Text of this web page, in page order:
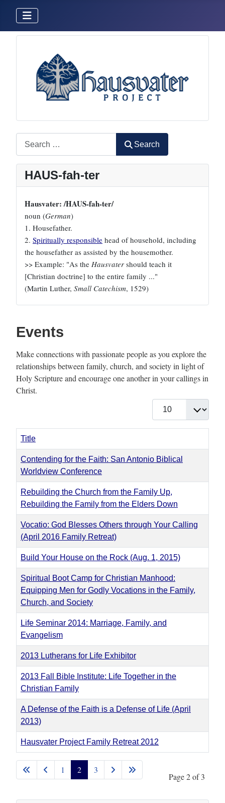
Search
HAUS-fah-ter
Hausvater: /HAUS-fah-ter/
noun (German)
1. Housefather.
2. Spiritually responsible head of household, including
the housefather as assisted by the housemother.
>> Example: "As the Hausvater should teach it
[Christian doctrine] to the entire family ..."
(Martin Luther, Small Catechism, 1529)
Events
Make connections with passionate people as you explore the
relationships between family, church, and society in light of
Holy Scripture and encourage one another in your callings in
Christ.
Display #
Title
Contending for the Faith: San Antonio Biblical
Worldview Conference
Rebuilding the Church from the Family Up,
Rebuilding the Family from the Elders Down
Vocatio: God Blesses Others through Your Calling
(April 2016 Family Retreat)
Build Your House on the Rock (Aug. 1, 2015)
Spiritual Boot Camp for Christian Manhood:
Equipping Men for Godly Vocations in the Family,
Church, and Society
Life Seminar 2014: Marriage, Family, and
Evangelism
2013 Lutherans for Life Exhibitor
2013 Fall Bible Institute: Life Together in the
Christian Family
A Defense of the Faith is a Defense of Life (April
2013)
Hausvater Project Family Retreat 2012
Page 2 of 3
1 2 3